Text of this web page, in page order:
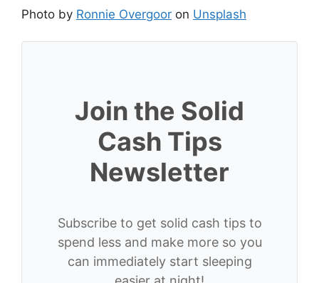
Photo by Ronnie Overgoor on Unsplash
Join the Solid
Cash Tips
Newsletter
Subscribe to get solid cash tips to
spend less and make more so you
can immediately start sleeping